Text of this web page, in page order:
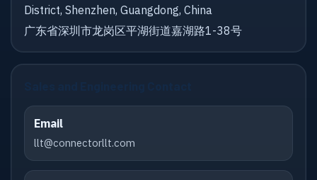
District, Shenzhen, Guangdong, China
广东省深圳市龙岗区平湖街道嘉湖路1-38号
Email
llt@connectorllt.com